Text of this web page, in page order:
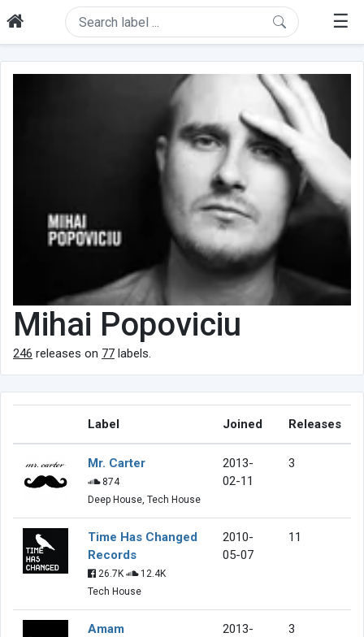
☰
Mihai Popoviciu
246 releases on 77 labels.
Label Joined Releases
Mr. Carter
874
Deep House, Tech House
2013-
02-11
3
Time Has Changed
Records
26.7K
12.4K
Tech House
2010-
05-07
11
Amam
2013-
3